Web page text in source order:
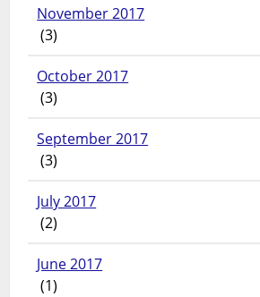
November 2017
(3)
October 2017
(3)
September 2017
(3)
July 2017
(2)
June 2017
(1)